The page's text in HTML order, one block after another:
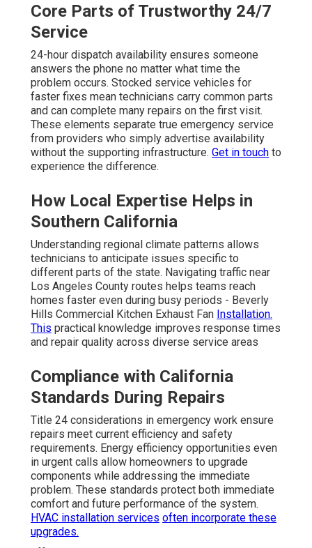
Core Parts of Trustworthy 24/7
Service
24-hour dispatch availability ensures someone
answers the phone no matter what time the
problem occurs. Stocked service vehicles for
faster fixes mean technicians carry common parts
and can complete many repairs on the first visit.
These elements separate true emergency service
from providers who simply advertise availability
without the supporting infrastructure. Get in touch to
experience the difference.
How Local Expertise Helps in
Southern California
Understanding regional climate patterns allows
technicians to anticipate issues specific to
different parts of the state. Navigating traffic near
Los Angeles County routes helps teams reach
homes faster even during busy periods - Beverly
Hills Commercial Kitchen Exhaust Fan Installation.
This practical knowledge improves response times
and repair quality across diverse service areas
Compliance with California
Standards During Repairs
Title 24 considerations in emergency work ensure
repairs meet current efficiency and safety
requirements. Energy efficiency opportunities even
in urgent calls allow homeowners to upgrade
components while addressing the immediate
problem. These standards protect both immediate
comfort and future performance of the system.
HVAC installation services often incorporate these
upgrades.